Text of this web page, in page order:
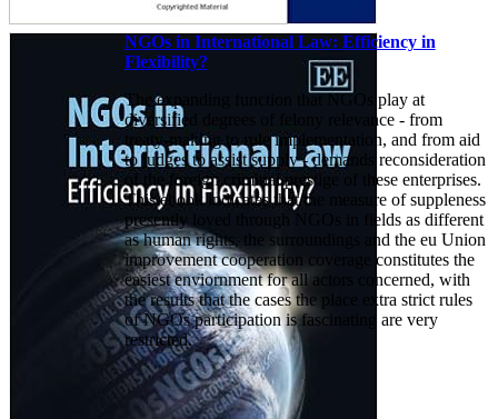
NGOs in International Law: Efficiency in
Flexibility?
The expanding function that NGOs play at
diversified degrees of felony relevance - from
treaty-making to rule implementation, and from aid
to judges to assist supply - demands reconsideration
of the foreign criminal prestige of these enterprises.
This ebook indicates that the measure of suppleness
presently loved through NGOs in fields as different
as human rights, the surroundings and the eu Union
improvement cooperation coverage constitutes the
easiest enviornment for all actors concerned, with
the results that the cases the place extra strict rules
of NGOs participation is fascinating are very
restricted.